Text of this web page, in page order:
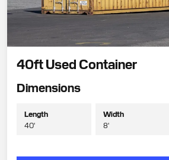
40ft Used Container
Dimensions
Length
40'
Width
8'